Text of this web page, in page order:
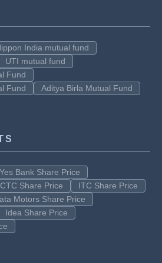
India mutual fund
UTI mutual fund
Fund
Fund
Aditya Birla Mutual Fund
Yes Bank Share Price
Share Price
ITC Share Price
Motors Share Price
Idea Share Price